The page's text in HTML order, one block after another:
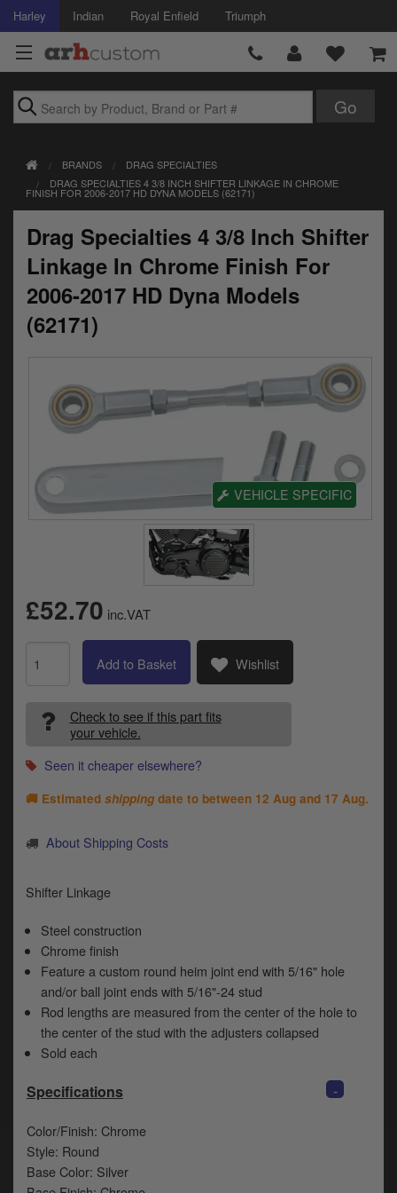
Harley Indian Royal Enfield Triumph
Accessories
Air Intake
Body
Brakes
Controls
Electrical
Exhausts
Seats
Models
Parts by year
Catalogues
Harley
Triumph
Prices currently in GBP £
View prices in EUR €
0 Items. £0.00
BRANDS
DRAG SPECIALTIES
DRAG SPECIALTIES 4 3/8 INCH SHIFTER LINKAGE IN CHROME
FINISH FOR 2006-2017 HD DYNA MODELS (62171)
Drag Specialties 4 3/8 Inch Shifter
Linkage In Chrome Finish For
2006-2017 HD Dyna Models
(62171)
VEHICLE SPECIFIC
£52.70 inc.VAT
Add to Basket Wishlist
Check to see if this part fits
your vehicle.
Seen it cheaper elsewhere?
🚚 Estimated shipping date to between 12 Aug and 17 Aug.
About Shipping Costs
Shifter Linkage
Steel construction
Chrome finish
Feature a custom round heim joint end with 5/16" hole
and/or ball joint ends with 5/16"-24 stud
Rod lengths are measured from the center of the hole to
the center of the stud with the adjusters collapsed
Sold each
Specifications -
Color/Finish: Chrome
Style: Round
Base Color: Silver